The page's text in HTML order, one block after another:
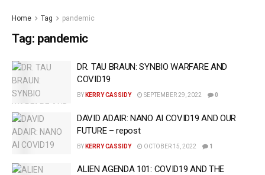
Home Tag pandemic
Tag: pandemic
DR. TAU BRAUN: SYNBIO WARFARE AND
COVID19
BY KERRY CASSIDY SEPTEMBER 29, 2022 0
DAVID ADAIR: NANO AI COVID19 AND OUR
FUTURE – repost
BY KERRY CASSIDY OCTOBER 15, 2022 1
ALIEN AGENDA 101: COVID19 AND THE